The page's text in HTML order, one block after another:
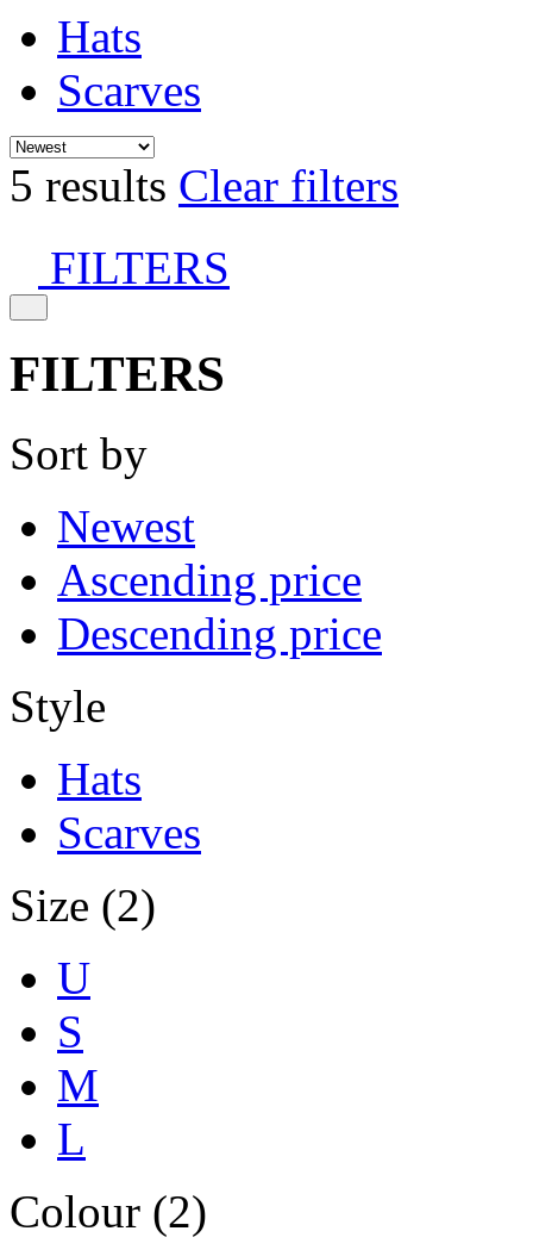
Hats
Scarves
5 results Clear filters
FILTERS
FILTERS
Sort by
Newest
Ascending price
Descending price
Style
Hats
Scarves
Size (2)
U
S
M
L
Colour (2)